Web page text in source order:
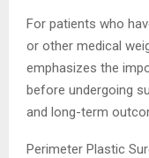
For patients who
or other medical
emphasizes the
before undergoing
and long-term
Perimeter Plastic